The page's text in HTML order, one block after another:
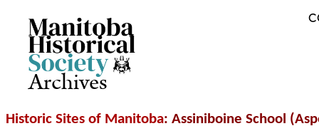
Archives
Historic Sites of Manitoba: Assiniboine School